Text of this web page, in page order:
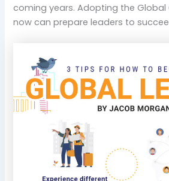
coming years. Adopting the Global
now can prepare leaders to